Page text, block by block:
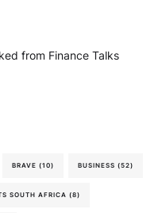
from Finance Talks
BRAVE (10) BUSINESS (52)
SOUTH AFRICA (8)